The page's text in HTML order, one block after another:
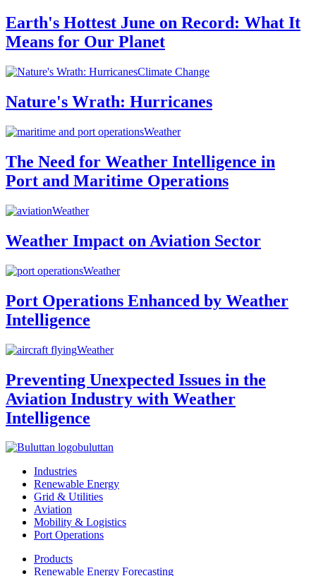
Earth's Hottest June on Record: What It
Means for Our Planet
Climate Change
Nature's Wrath: Hurricanes
Weather
The Need for Weather Intelligence in
Port and Maritime Operations
Weather
Weather Impact on Aviation Sector
Weather
Port Operations Enhanced by Weather
Intelligence
Weather
Preventing Unexpected Issues in the
Aviation Industry with Weather
Intelligence
buluttan
Industries
Renewable Energy
Grid & Utilities
Aviation
Mobility & Logistics
Port Operations
Products
Renewable Energy Forecasting